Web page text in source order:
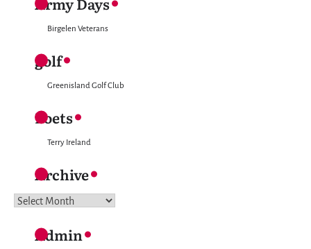
Birgelen Veterans
golf
Greenisland Golf Club
Poets
Terry Ireland
Archive
Archive
Admin